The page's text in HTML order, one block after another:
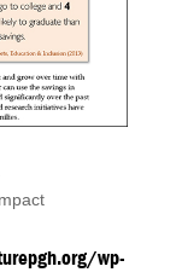
wp-